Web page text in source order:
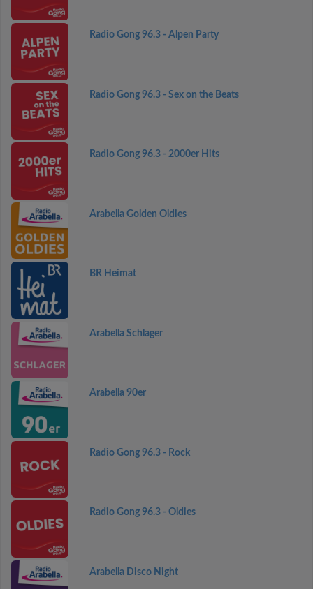
Radio Gong 96.3 - Alpen Party
Radio Gong 96.3 - Sex on the Beats
Radio Gong 96.3 - 2000er Hits
Arabella Golden Oldies
BR Heimat
Arabella Schlager
Arabella 90er
Radio Gong 96.3 - Rock
Radio Gong 96.3 - Oldies
Arabella Disco Night